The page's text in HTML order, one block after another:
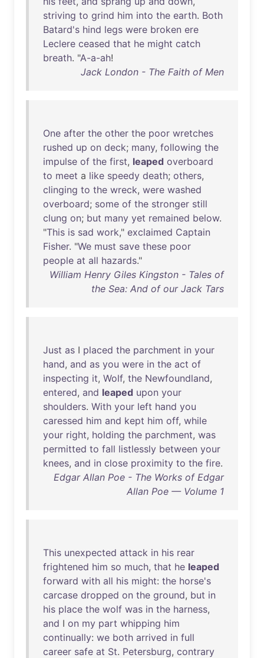
striving to grind him into the earth. Both
Batard's hind legs were broken ere
Leclere ceased that he might catch
breath. "A-a-ah!
Jack London - The Faith of Men
One after the other the poor wretches
rushed up on deck; many, following the
impulse of the first, leaped overboard
to meet a like speedy death; others,
clinging to the wreck, were washed
overboard; some of the stronger still
clung on; but many yet remained below.
"This is sad work," exclaimed Captain
Fisher. "We must save these poor
people at all hazards."
William Henry Giles Kingston - Tales of
the Sea: And of our Jack Tars
Just as I placed the parchment in your
hand, and as you were in the act of
inspecting it, Wolf, the Newfoundland,
entered, and leaped upon your
shoulders. With your left hand you
caressed him and kept him off, while
your right, holding the parchment, was
permitted to fall listlessly between your
knees, and in close proximity to the fire.
Edgar Allan Poe - The Works of Edgar
Allan Poe — Volume 1
This unexpected attack in his rear
frightened him so much, that he leaped
forward with all his might: the horse's
carcase dropped on the ground, but in
his place the wolf was in the harness,
and I on my part whipping him
continually: we both arrived in full
career safe at St. Petersburg, contrary